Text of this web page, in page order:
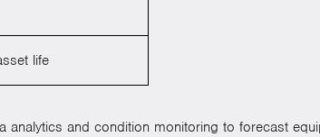
life
analytics and condition monitoring to forecast